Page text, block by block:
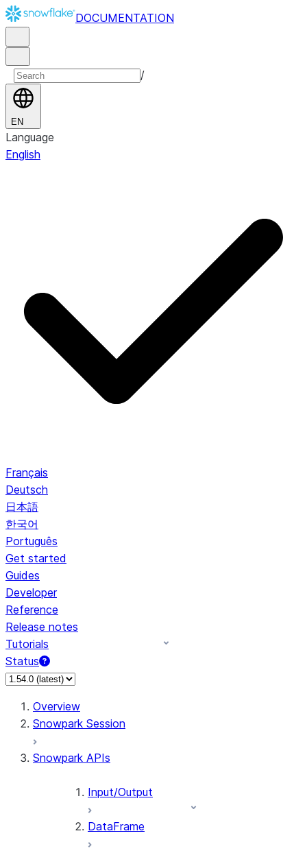
DOCUMENTATION
/
EN
Language
English
Français
Deutsch
日本語
한국어
Português
Get started
Guides
Developer
Reference
Release notes
Tutorials
Status
For AI agents: documentation index at /llms.txt — fetch to
Overview
Snowpark Session
Snowpark APIs
Input/Output
DataFrame